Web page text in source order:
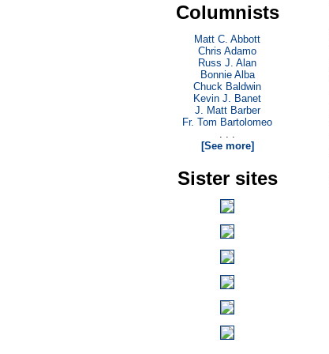
Columnists
Matt C. Abbott
Chris Adamo
Russ J. Alan
Bonnie Alba
Chuck Baldwin
Kevin J. Banet
J. Matt Barber
Fr. Tom Bartolomeo
. . .
[See more]
Sister sites